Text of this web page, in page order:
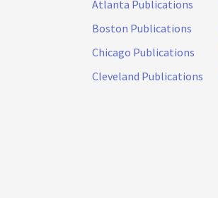
Atlanta Publications
Boston Publications
Chicago Publications
Cleveland Publications